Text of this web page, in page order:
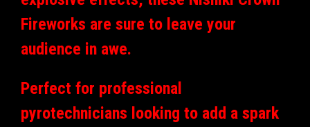
Fireworks are sure to leave your
audience in awe.
Perfect for professional
pyrotechnicians looking to add a spark